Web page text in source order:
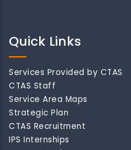
Quick Links
Services Provided by CTAS
CTAS Staff
Service Area Maps
Strategic Plan
CTAS Recruitment
IPS Internships